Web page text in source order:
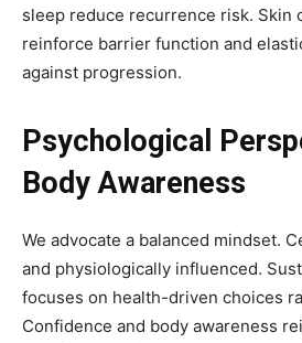
sleep reduce recurrence risk. Skin
reinforce barrier function and
against progression.
Psychological
Body Awareness
We advocate a balanced mindset.
and physiologically influenced.
focuses on health-driven choices
Confidence and body awareness